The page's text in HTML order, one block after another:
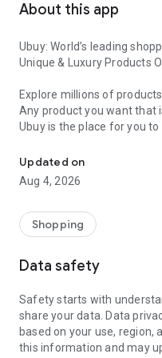
About this app
Ubuy: World’s leading
Unique & Luxury Products
Explore millions of
Any product you want that
Ubuy is the place for you
our reliable shipping
wide range of premium
categories and brands to
What sets Ubuy Global
for luxurious and premium
Ubuy app:
✨ Delivery in 180+
✨ 7 warehouses
Updated on
Aug 4, 2026
Shopping
Data safety
Safety starts with
share your data. Data
based on your use, region,
this information and may